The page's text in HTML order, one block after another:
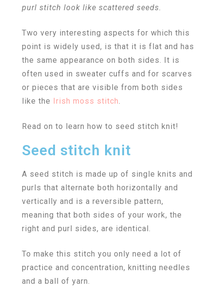
purl stitch look like scattered seeds.
Two very interesting aspects for which this
point is widely used, is that it is flat and has
the same appearance on both sides. It is
often used in sweater cuffs and for scarves
or pieces that are visible from both sides
like the Irish moss stitch.
Read on to learn how to seed stitch knit!
Seed stitch knit
A seed stitch is made up of single knits and
purls that alternate both horizontally and
vertically and is a reversible pattern,
meaning that both sides of your work, the
right and purl sides, are identical.
To make this stitch you only need a lot of
practice and concentration, knitting needles
and a ball of yarn.